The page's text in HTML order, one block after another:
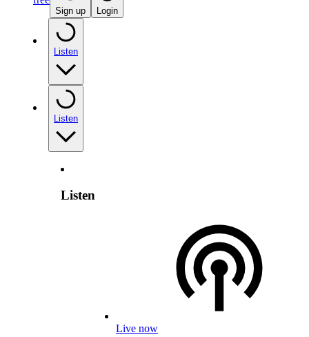
Sign up Login
Listen
Listen
Listen
Live now